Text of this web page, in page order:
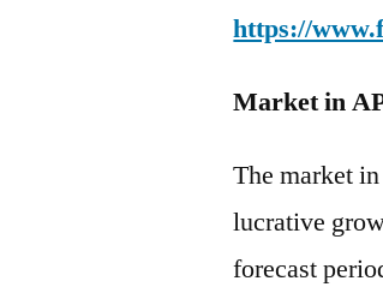
https://
Market in
The market
lucrative
forecast